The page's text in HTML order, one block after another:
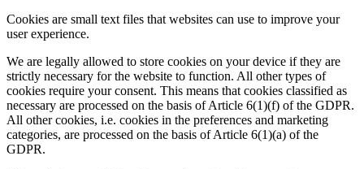
Cookies are small text files that websites can use to improve your
user experience.
We are legally allowed to store cookies on your device if they are
strictly necessary for the website to function. All other types of
cookies require your consent. This means that cookies classified as
necessary are processed on the basis of Article 6(1)(f) of the GDPR.
All other cookies, i.e. cookies in the preferences and marketing
categories, are processed on the basis of Article 6(1)(a) of the
GDPR.